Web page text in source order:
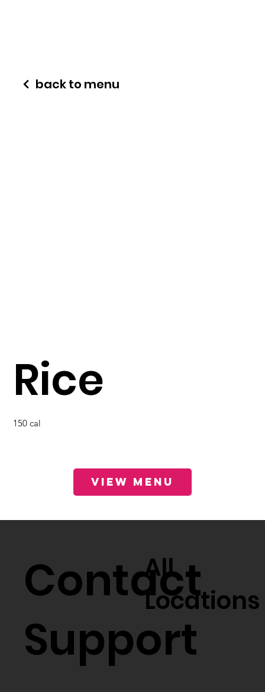
Rice
150 cal
View Menu
back to menu
Contact
Support
All
Locations